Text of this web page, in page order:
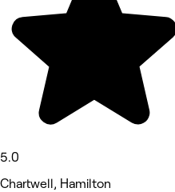
5.0
Chartwell, Hamilton